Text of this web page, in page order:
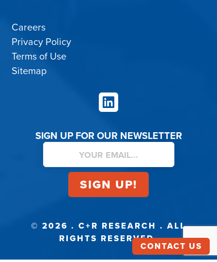
Careers
Privacy Policy
Terms of Use
Sitemap
LinkedIn
SIGN UP FOR OUR NEWSLETTER
© 2026 . C+R RESEARCH . ALL
RIGHTS RESERVED.
CONTACT US